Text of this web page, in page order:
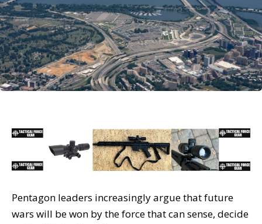
Pentagon leaders increasingly argue that future
wars will be won by the force that can sense, decide